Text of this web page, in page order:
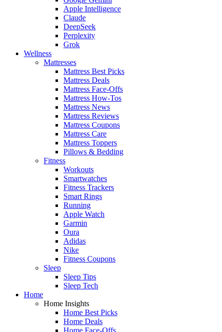
Apple Intelligence
Claude
DeepSeek
Perplexity
Grok
Wellness
Mattresses
Mattress Best Picks
Mattress Deals
Mattress Face-Offs
Mattress How-Tos
Mattress News
Mattress Reviews
Mattress Coupons
Mattress Care
Mattress Toppers
Pillows & Bedding
Fitness
Workouts
Smartwatches
Fitness Trackers
Smart Rings
Running
Apple Watch
Garmin
Oura
Adidas
Nike
Fitness Coupons
Sleep
Sleep Tips
Sleep Tech
Home
Home Insights
Home Best Picks
Home Deals
Home Face-Offs